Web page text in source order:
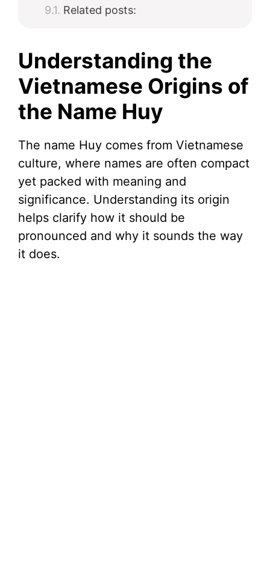
Related posts:
Understanding the
Vietnamese Origins of
the Name Huy
The name Huy comes from Vietnamese
culture, where names are often compact
yet packed with meaning and
significance. Understanding its origin
helps clarify how it should be
pronounced and why it sounds the way
it does.